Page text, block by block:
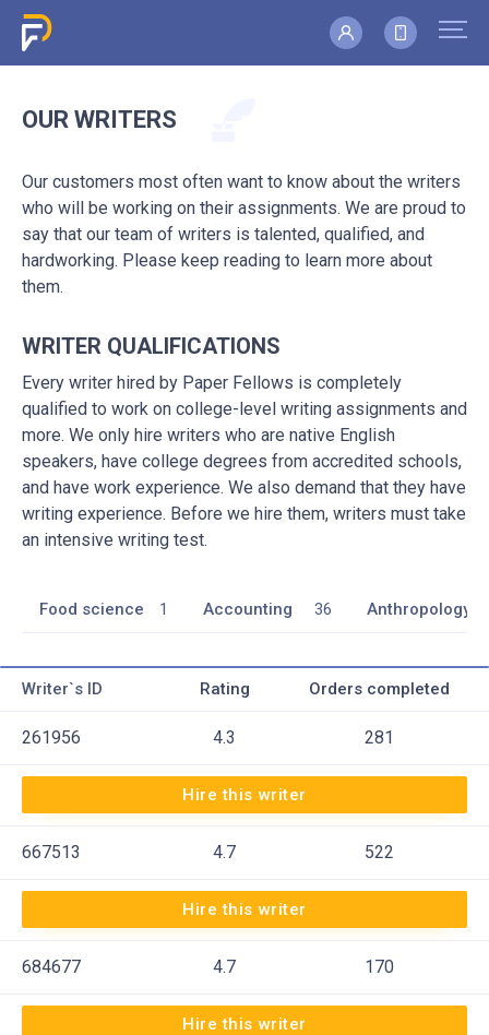
OUR WRITERS
Our customers most often want to know about the writers
who will be working on their assignments. We are proud to
say that our team of writers is talented, qualified, and
hardworking. Please keep reading to learn more about
them.
WRITER QUALIFICATIONS
Every writer hired by Paper Fellows is completely
qualified to work on college-level writing assignments and
more. We only hire writers who are native English
speakers, have college degrees from accredited schools,
and have work experience. We also demand that they have
writing experience. Before we hire them, writers must take
an intensive writing test.
Food science 1 Accounting 36 Anthropology
Writer`s ID Rating Orders completed
261956 4.3 281
Hire this writer
667513 4.7 522
Hire this writer
684677 4.7 170
Hire this writer